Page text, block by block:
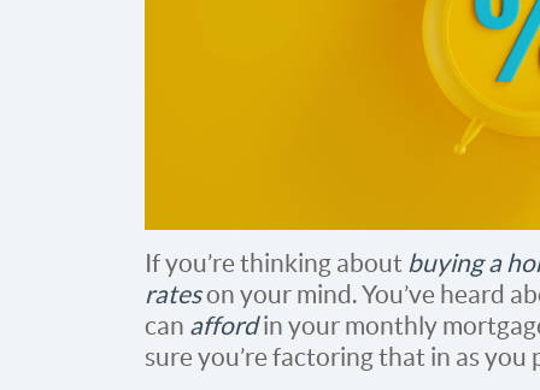
If you’re thinking about buying a
rateson your mind. You’ve heard
can affordin your monthly
sure you’re factoring that in as you